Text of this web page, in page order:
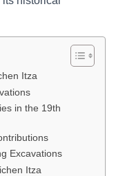
Itza
in the 19th
Excavations
Itza